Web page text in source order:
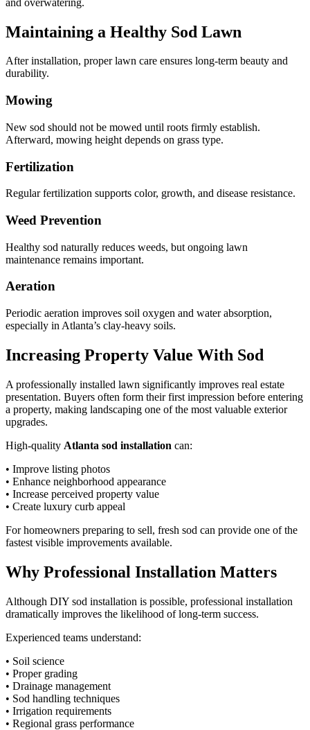
Maintaining a Healthy Sod Lawn
After installation, proper lawn care ensures long-term beauty and
durability.
Mowing
New sod should not be mowed until roots firmly establish.
Afterward, mowing height depends on grass type.
Fertilization
Regular fertilization supports color, growth, and disease resistance.
Weed Prevention
Healthy sod naturally reduces weeds, but ongoing lawn
maintenance remains important.
Aeration
Periodic aeration improves soil oxygen and water absorption,
especially in Atlanta’s clay-heavy soils.
Increasing Property Value With Sod
A professionally installed lawn significantly improves real estate
presentation. Buyers often form their first impression before entering
a property, making landscaping one of the most valuable exterior
upgrades.
High-quality Atlanta sod installation can:
• Improve listing photos
• Enhance neighborhood appearance
• Increase perceived property value
• Create luxury curb appeal
For homeowners preparing to sell, fresh sod can provide one of the
fastest visible improvements available.
Why Professional Installation Matters
Although DIY sod installation is possible, professional installation
dramatically improves the likelihood of long-term success.
Experienced teams understand:
• Soil science
• Proper grading
• Drainage management
• Sod handling techniques
• Irrigation requirements
• Regional grass performance